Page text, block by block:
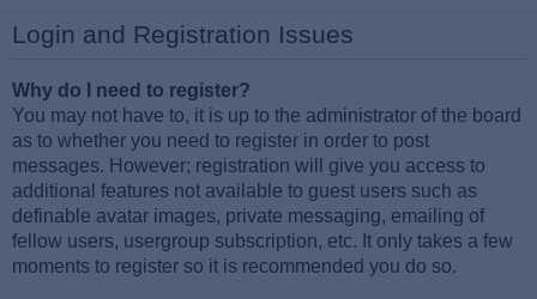
Login and Registration Issues
Why do I need to register?
You may not have to, it is up to the administrator of the board
as to whether you need to register in order to post
messages. However; registration will give you access to
additional features not available to guest users such as
definable avatar images, private messaging, emailing of
fellow users, usergroup subscription, etc. It only takes a few
moments to register so it is recommended you do so.